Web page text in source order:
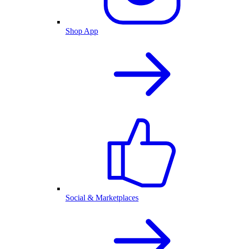
Shop App
Social & Marketplaces